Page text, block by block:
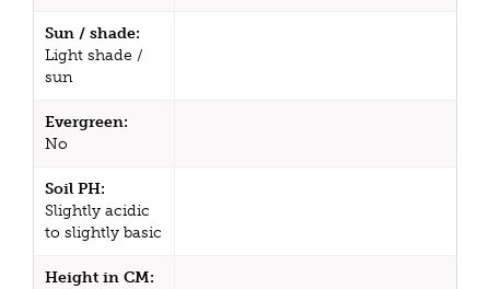
Sun / shade:
Light shade /
sun
Evergreen:
No
Soil PH:
Slightly acidic
to slightly basic
Height in CM: